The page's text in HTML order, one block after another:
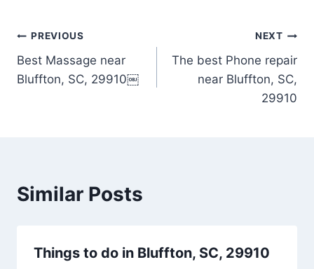
Post
navigation
PREVIOUS
Best Massage near
Bluffton, SC, 29910￼
NEXT
The best Phone repair
near Bluffton, SC,
29910
Similar Posts
Things to do in Bluffton, SC, 29910